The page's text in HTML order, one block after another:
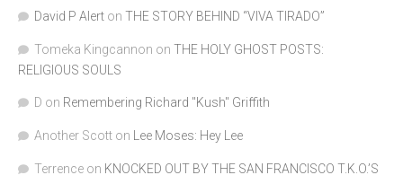
David P Alert on THE STORY BEHIND “VIVA TIRADO”
Tomeka Kingcannon on THE HOLY GHOST POSTS:
RELIGIOUS SOULS
D on Remembering Richard "Kush" Griffith
Another Scott on Lee Moses: Hey Lee
Terrence on KNOCKED OUT BY THE SAN FRANCISCO T.K.O.’S